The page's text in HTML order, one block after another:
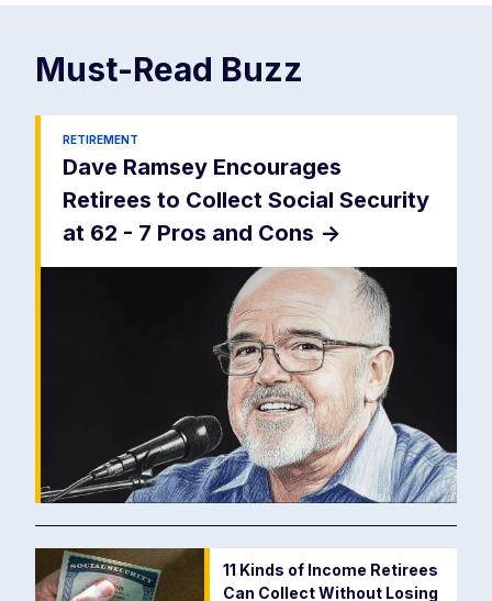
Must-Read Buzz
RETIREMENT
Dave Ramsey Encourages
Retirees to Collect Social Security
at 62 - 7 Pros and Cons ->
11 Kinds of Income Retirees
Can Collect Without Losing